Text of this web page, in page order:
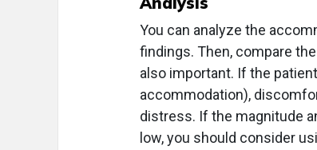
You can analyze the
findings. Then, compare
also important. If the
accommodation),
distress. If the magnitude
low, you should consider